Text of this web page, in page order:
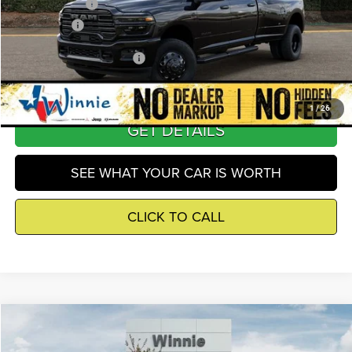
1 /26
RAM Incentives
-$5,000
Winnie Price
$81,507
Add. Available RAM Offers -$5,500
GET DETAILS
SEE WHAT YOUR CAR IS WORTH
CLICK TO CALL
Limited$92,517